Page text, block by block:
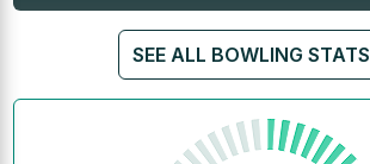
SEE ALL BOWLING STATS